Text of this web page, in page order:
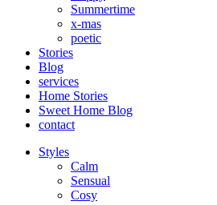
Summertime
x-mas
poetic
Stories
Blog
services
Home Stories
Sweet Home Blog
contact
Styles
Calm
Sensual
Cosy